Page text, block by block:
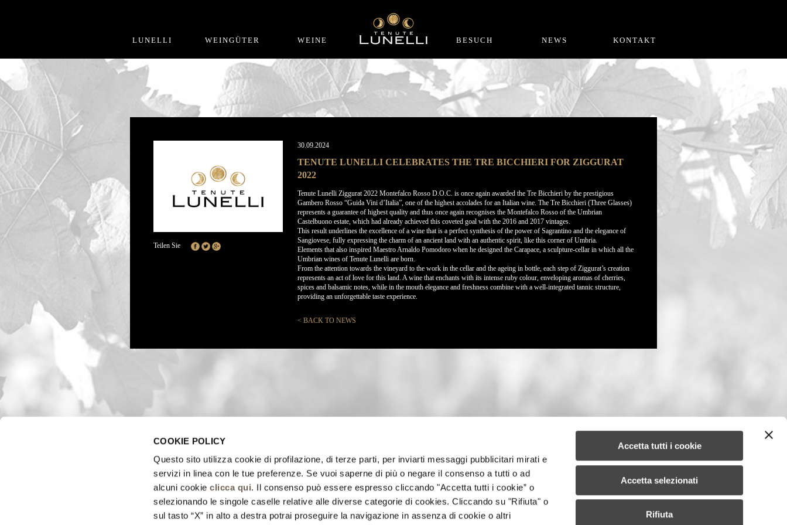
COOKIE POLICY
Questo sito utilizza cookie di profilazione, di terze parti, per inviarti messaggi pubblicitari mirati e
servizi in linea con le tue preferenze. Se vuoi saperne di più o negare il consenso a tutti o ad
alcuni cookieclicca qui. Il consenso può essere espresso cliccando "Accetta tutti i cookie” o
selezionando le singole caselle relative alle diverse categorie di cookies. Cliccando su "Rifiuta" o
sul tasto “X” in alto a destra potrai proseguire la navigazione in assenza di cookie o altri
Accetta tutti i cookie
Accetta selezionati
Rifiuta
LUNELLI WEINGÜTER WEINE BESUCH NEWS KONTAKT
Teilen Sie
30.09.2024
TENUTE LUNELLI CELEBRATES THE TRE BICCHIERI FOR ZIGGURAT
2022
Tenute Lunelli Ziggurat 2022 Montefalco Rosso D.O.C. is once again awarded the Tre Bicchieri by the prestigious
Gambero Rosso “Guida Vini d’Italia”, one of the highest accolades for an Italian wine. The Tre Bicchieri (Three Glasses)
represents a guarantee of highest quality and thus once again recognises the Montefalco Rosso of the Umbrian
Castelbuono estate, which had already achieved this coveted goal with the 2016 and 2017 vintages.
This result underlines the excellence of a wine that is a perfect synthesis of the power of Sagrantino and the elegance of
Sangiovese, fully expressing the charm of an ancient land with an authentic spirit, like this corner of Umbria.
Elements that also inspired Maestro Arnaldo Pomodoro when he designed the Carapace, a sculpture-cellar in which all the
Umbrian wines of Tenute Lunelli are born.
From the attention towards the vineyard to the work in the cellar and the ageing in bottle, each step of Ziggurat’s creation
represents an act of love for this land. A wine that enchants with its intense ruby colour, enveloping aromas of cherries,
spices and balsamic notes, while in the mouth elegance and freshness combine with a well-integrated tannic structure,
providing an unforgettable taste experience.
< BACK TO NEWS